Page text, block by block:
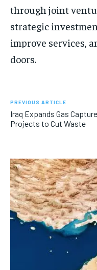
through joint
strategic
improve services,
doors.
PREVIOUS ARTICLE
Iraq Expands Gas Capture
Projects to Cut Waste